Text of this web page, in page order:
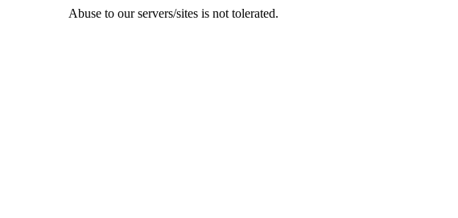
Abuse to our servers/sites is not tolerated.